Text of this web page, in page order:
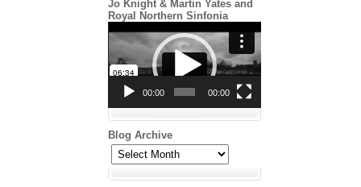
Jo Knight & Martin Yates and
Royal Northern Sinfonia
Player
00:00 00:00
Blog Archive
Blog
Archive